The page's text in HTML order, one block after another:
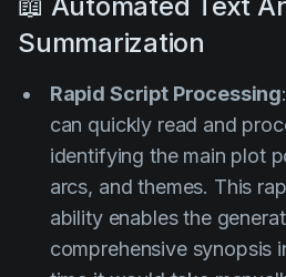
📖 Automated Text
Summarization
Rapid Script Processing
can quickly read and
identifying the main plot
arcs, and themes. This
ability enables the
comprehensive synopsis